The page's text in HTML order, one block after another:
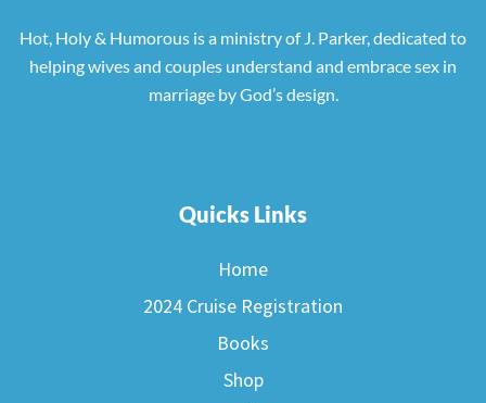
Hot, Holy & Humorous is a ministry of J. Parker, dedicated to
helping wives and couples understand and embrace sex in
marriage by God’s design.
Quicks Links
Home
2024 Cruise Registration
Books
Shop